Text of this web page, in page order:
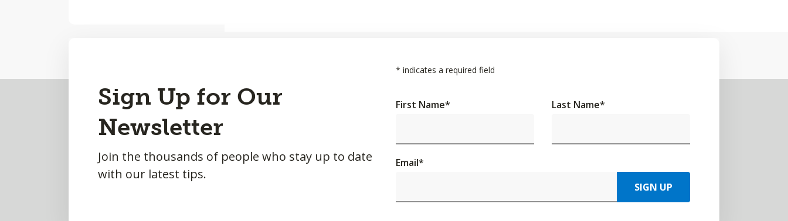
Sign Up for Our
Newsletter
Join the thousands of people who stay up to date
with our latest tips.
* indicates a required field
First Name* Last Name*
Email*
SIGN UP